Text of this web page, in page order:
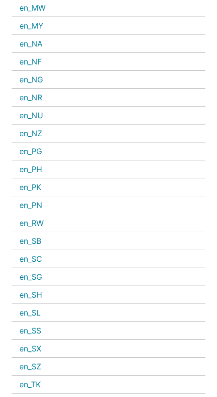
en_MW
en_MY
en_NA
en_NF
en_NG
en_NR
en_NU
en_NZ
en_PG
en_PH
en_PK
en_PN
en_RW
en_SB
en_SC
en_SG
en_SH
en_SL
en_SS
en_SX
en_SZ
en_TK